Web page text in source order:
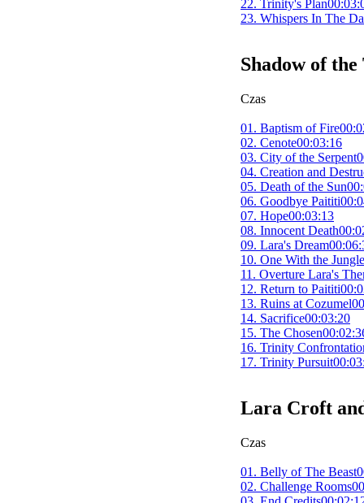
22. Trinity's Plan
23. Whispers In The
Shadow of
Czas
01. Baptism of Fire
02. Cenote00:03:16
03. City of the Serpent
04. Creation and
05. Death of the Sun
06. Goodbye Paititi
07. Hope00:03:13
08. Innocent Death
09. Lara's Dream
10. One With the Jungle
11. Overture Lara's
12. Return to Paititi
13. Ruins at Cozumel
14. Sacrifice00:03:20
15. The Chosen
16. Trinity
17. Trinity Pursuit
Lara Croft
Czas
01. Belly of The Beast
02. Challenge Rooms